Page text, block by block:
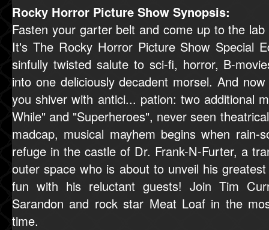
Rocky Horror Picture Show Synopsis:
Fasten your garter belt and come up to the
It's The Rocky Horror Picture Show Special
sinfully twisted salute to sci-fi, horror, B-
into one deliciously decadent morsel. And
you shiver with antici... pation: two additional
While" and "Superheroes", never seen
madcap, musical mayhem begins when rain-
refuge in the castle of Dr. Frank-N-Furter, a
outer space who is about to unveil his
fun with his reluctant guests! Join Tim
Sarandon and rock star Meat Loaf in the
time.